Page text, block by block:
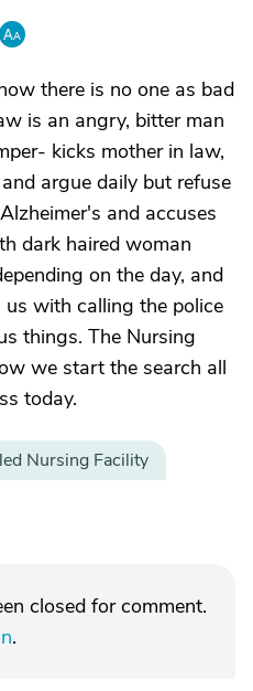
there is no one as bad
is an angry, bitter man
kicks mother in law,
argue daily but refuse
and accuses
dark haired woman
on the day, and
with calling the police
things. The Nursing
we start the search all
today.
Nursing Facility
closed for comment.
.